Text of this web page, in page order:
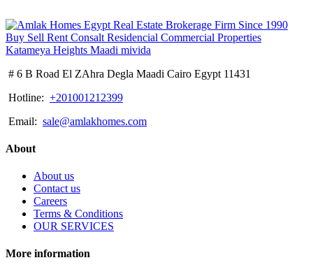
# 6 B Road El ZAhra Degla Maadi Cairo Egypt 11431
Hotline: +201001212399
Email: sale@amlakhomes.com
About
About us
Contact us
Careers
Terms & Conditions
OUR SERVICES
More information